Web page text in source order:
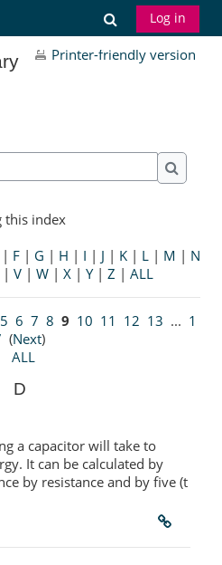
Toggle
Log in
Printer-friendly version
Search
this index
F| G | H | I | J | K| L| M | N
| V| W| X| Y| Z | ALL
5 6 7 8 9 10 11 12 13 ... 1
(Next)
ALL
D
a capacitor will take to
It can be calculated by
by resistance and by five (t